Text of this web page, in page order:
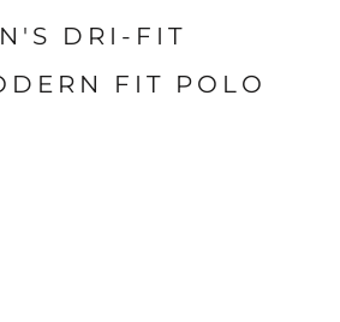
DRI-FIT
FIT POLO